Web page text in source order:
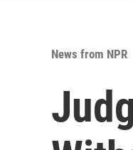
News from NPR